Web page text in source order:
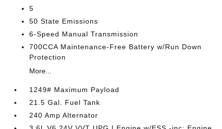
5
50 State Emissions
6-Speed Manual Transmission
700CCA Maintenance-Free Battery w/Run Down
Protection
More...
1249# Maximum Payload
21.5 Gal. Fuel Tank
240 Amp Alternator